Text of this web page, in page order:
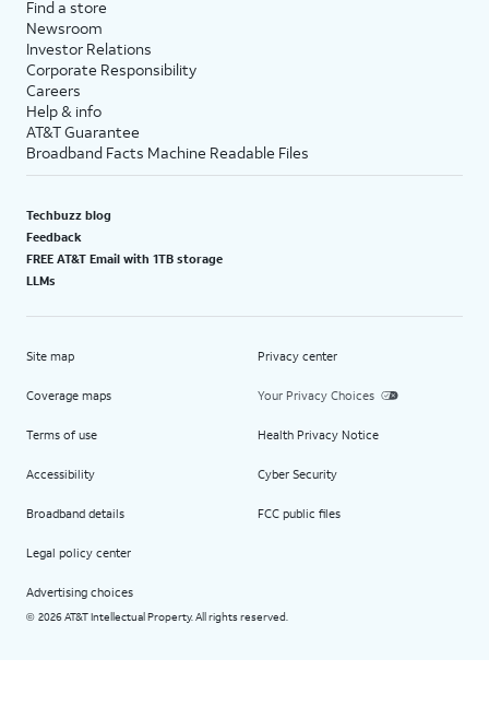
Find a store
Newsroom
Investor Relations
Corporate Responsibility
Careers
Help & info
AT&T Guarantee
Broadband Facts Machine Readable Files
Techbuzz blog
Feedback
FREE AT&T Email with 1TB storage
LLMs
Site map
Coverage maps
Terms of use
Accessibility
Broadband details
Legal policy center
Advertising choices
Privacy center
Your Privacy Choices
Health Privacy Notice
Cyber Security
FCC public files
© 2026 AT&T Intellectual Property. All rights reserved.